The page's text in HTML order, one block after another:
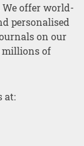
We offer world-
personalised
on our
millions of
at: